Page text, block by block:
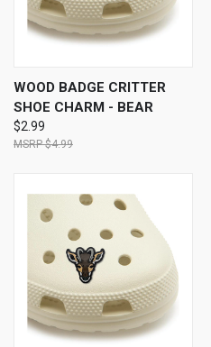
WOOD BADGE CRITTER
SHOE CHARM - BEAR
$2.99
$4.99